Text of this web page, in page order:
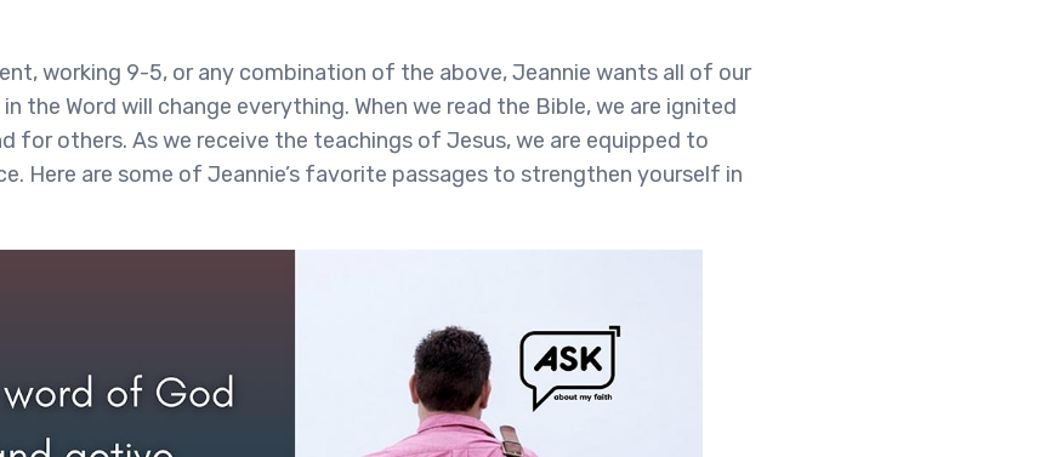
working 9-5, or any combination of the above, Jeannie wants all of our
the Word will change everything. When we read the Bible, we are ignited
for others. As we receive the teachings of Jesus, we are equipped to
Here are some of Jeannie’s favorite passages to strengthen yourself in